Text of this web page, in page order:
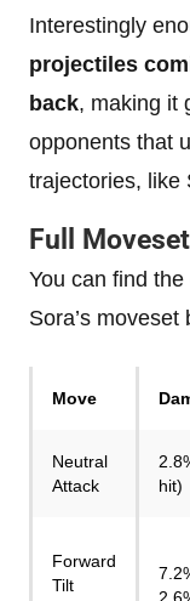
Interestingly
projectiles
back, making it
opponents that
trajectories, like
Full Moveset
You can find
Sora’s moveset
Move
Neutral
Attack
hit)
Forward
Tilt